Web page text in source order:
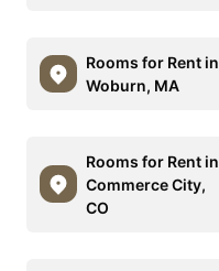
Rooms for Rent in
Woburn, MA
Rooms for Rent in
Commerce City,
CO